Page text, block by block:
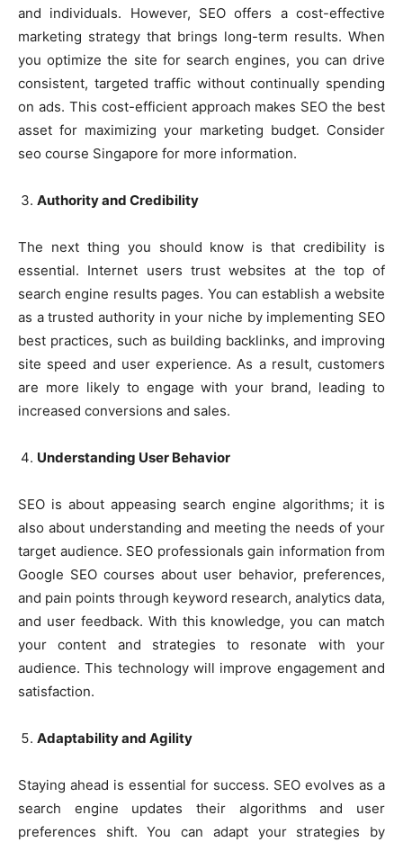
and individuals. However, SEO offers a cost-effective
marketing strategy that brings long-term results. When
you optimize the site for search engines, you can drive
consistent, targeted traffic without continually spending
on ads. This cost-efficient approach makes SEO the best
asset for maximizing your marketing budget. Consider
seo course Singapore for more information.
Authority and Credibility
The next thing you should know is that credibility is
essential. Internet users trust websites at the top of
search engine results pages. You can establish a website
as a trusted authority in your niche by implementing SEO
best practices, such as building backlinks, and improving
site speed and user experience. As a result, customers
are more likely to engage with your brand, leading to
increased conversions and sales.
Understanding User Behavior
SEO is about appeasing search engine algorithms; it is
also about understanding and meeting the needs of your
target audience. SEO professionals gain information from
Google SEO courses about user behavior, preferences,
and pain points through keyword research, analytics data,
and user feedback. With this knowledge, you can match
your content and strategies to resonate with your
audience. This technology will improve engagement and
satisfaction.
Adaptability and Agility
Staying ahead is essential for success. SEO evolves as a
search engine updates their algorithms and user
preferences shift. You can adapt your strategies by